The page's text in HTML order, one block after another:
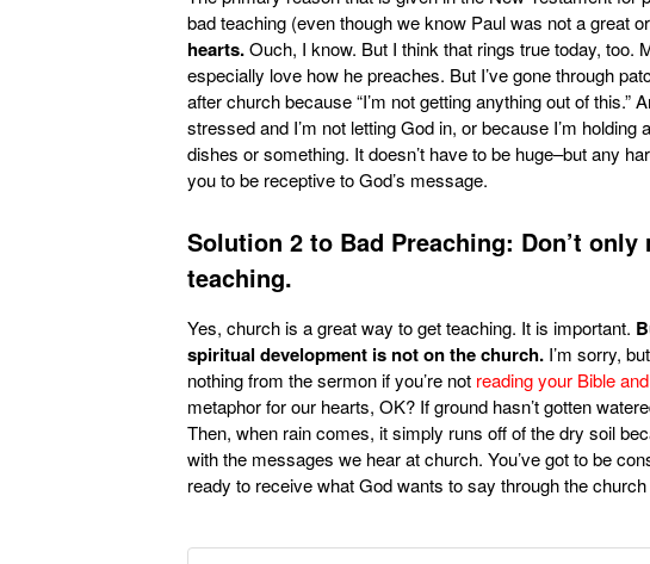
bad teaching (even though we know Paul was not a great
hearts.Ouch, I know. But I think that rings true today, too.
especially love how he preaches. But I’ve gone through
after church because “I’m not getting anything out of this.”
stressed and I’m not letting God in, or because I’m
dishes or something. It doesn’t have to be huge–but any
you to be receptive to God’s message.
Solution 2 to Bad Preaching: Don’t
teaching.
Yes, church is a great way to get teaching. It is important.
spiritual development is not on the church. I’m sorry,
nothing from the sermon if you’re not reading your Bible
metaphor for our hearts, OK? If ground hasn’t gotten
Then, when rain comes, it simply runs off of the dry soil
with the messages we hear at church. You’ve got to be
ready to receive what God wants to say through the